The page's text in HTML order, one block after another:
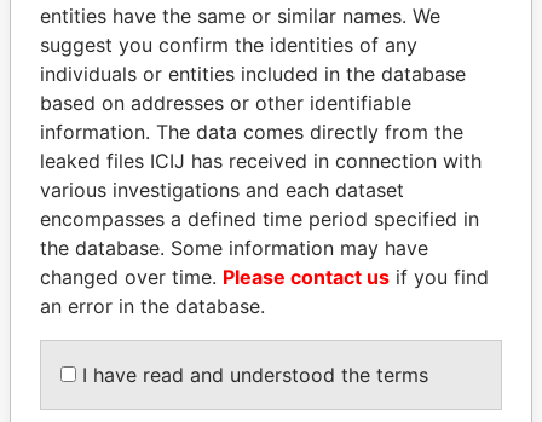
WILBUR LOUIS ROSS,
Secretary of commerce,
U.S.
ANTANAS GUOGA
Member of European
Parliament, Lithuania
EXPLORE ALL
entities have the same or similar names. We
suggest you confirm the identities of any
individuals or entities included in the database
based on addresses or other identifiable
information. The data comes directly from the
leaked files ICIJ has received in connection with
various investigations and each dataset
encompasses a defined time period specified in
the database. Some information may have
changed over time. Please contact us if you find
an error in the database.
I have read and understood the terms